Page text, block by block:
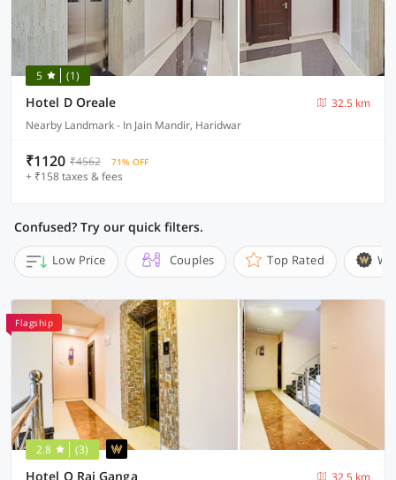
5 (1)
Hotel D Oreale
32.5 km
Nearby Landmark - In Jain Mandir, Haridwar
₹1120 ₹4562 71% OFF
+ ₹158 taxes & fees
Confused? Try our quick filters.
Low Price Couples Top Rated
Flagship
2.8 (3)
Hotel O Raj Ganga 32.5 km